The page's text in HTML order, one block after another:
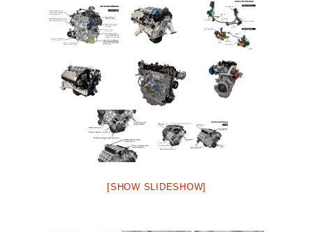
[SHOW SLIDESHOW]